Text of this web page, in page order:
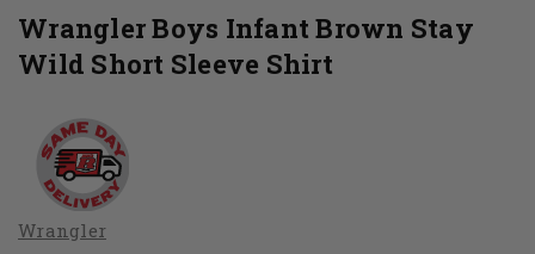
Wrangler Boys Infant Brown Stay
Wild Short Sleeve Shirt
Wrangler